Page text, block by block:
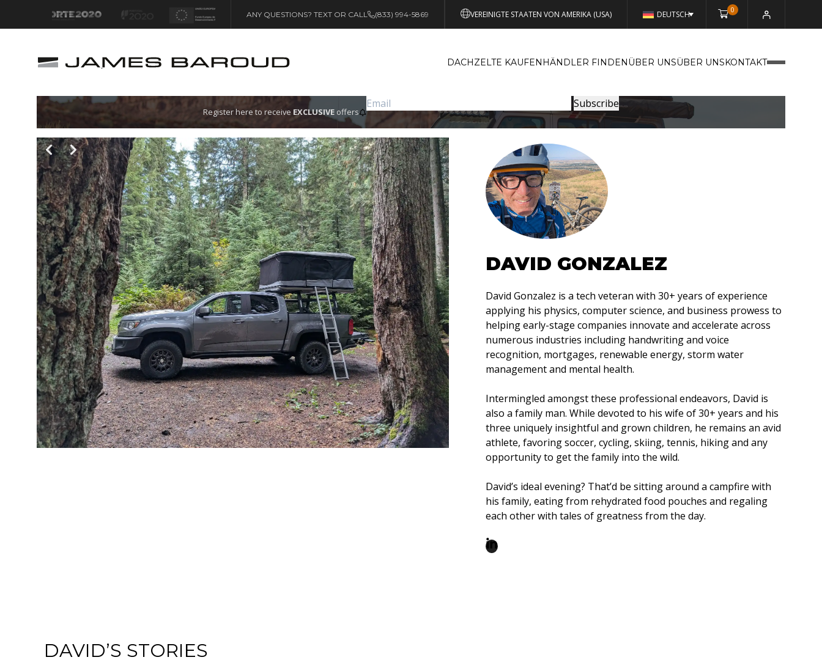
VEREINIGTE STAATEN VON AMERIKA (USA)
ANY QUESTIONS? TEXT OR CALL (833) 994-5869 DEUTSCH 0
Let's go! DACHZELTE KAUFENHÄNDLER FINDENÜBER UNSÜBER UNSKONTAKT
Register here to receive EXCLUSIVE offers
DAVID GONZALEZ
David Gonzalez is a tech veteran with 30+ years of experience
applying his physics, computer science, and business prowess to
helping early-stage companies innovate and accelerate across
numerous industries including handwriting and voice
recognition, mortgages, renewable energy, storm water
management and mental health.
Intermingled amongst these professional endeavors, David is
also a family man. While devoted to his wife of 30+ years and his
three uniquely insightful and grown children, he remains an avid
athlete, favoring soccer, cycling, skiing, tennis, hiking and any
opportunity to get the family into the wild.
David’s ideal evening? That’d be sitting around a campfire with
his family, eating from rehydrated food pouches and regaling
each other with tales of greatness from the day.
DAVID’S STORIES